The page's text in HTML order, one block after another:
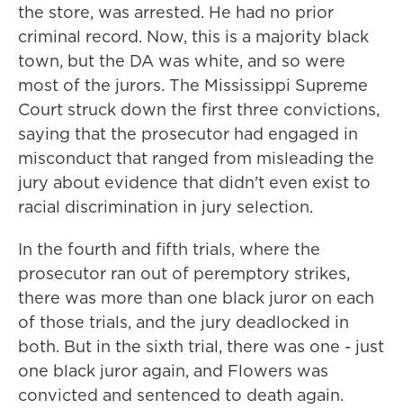
the store, was arrested. He had no prior
criminal record. Now, this is a majority black
town, but the DA was white, and so were
most of the jurors. The Mississippi Supreme
Court struck down the first three convictions,
saying that the prosecutor had engaged in
misconduct that ranged from misleading the
jury about evidence that didn't even exist to
racial discrimination in jury selection.
In the fourth and fifth trials, where the
prosecutor ran out of peremptory strikes,
there was more than one black juror on each
of those trials, and the jury deadlocked in
both. But in the sixth trial, there was one - just
one black juror again, and Flowers was
convicted and sentenced to death again.